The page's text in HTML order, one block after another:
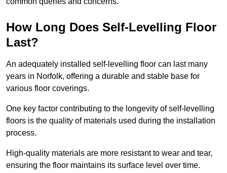
How Long Does Self-Levelling Floor
Last?
An adequately installed self-levelling floor can last many
years in Norfolk, offering a durable and stable base for
various floor coverings.
One key factor contributing to the longevity of self-levelling
floors is the quality of materials used during the installation
process.
High-quality materials are more resistant to wear and tear,
ensuring the floor maintains its surface level over time.